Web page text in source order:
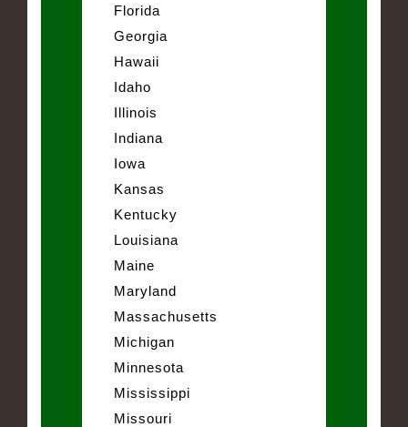
Florida
Georgia
Hawaii
Idaho
Illinois
Indiana
Iowa
Kansas
Kentucky
Louisiana
Maine
Maryland
Massachusetts
Michigan
Minnesota
Mississippi
Missouri